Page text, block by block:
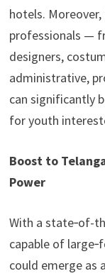
hotels.
professionals —
designers,
administrative,
can significantly
for youth
Boost to
Power
With a state‑of-
capable of
could emerge